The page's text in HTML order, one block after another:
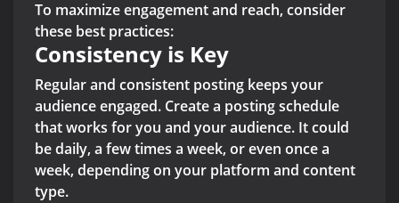
To maximize engagement and reach, consider
these best practices:
Consistency is Key
Regular and consistent posting keeps your
audience engaged. Create a posting schedule
that works for you and your audience. It could
be daily, a few times a week, or even once a
week, depending on your platform and content
type.